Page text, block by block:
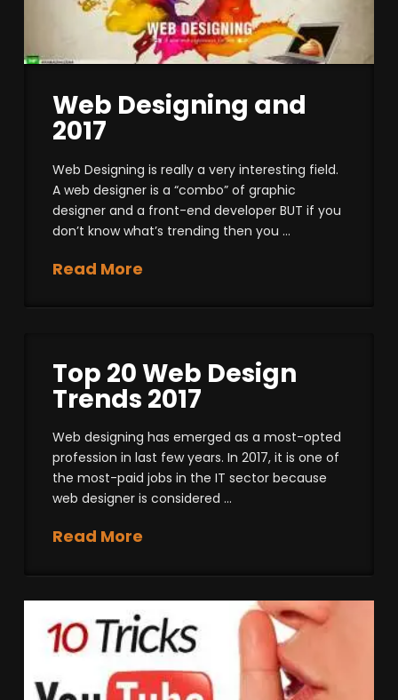
Web Designing and
2017
Web Designing is really a very interesting field.
A web designer is a “combo” of graphic
designer and a front-end developer BUT if you
don’t know what’s trending then you …
Read More
Top 20 Web Design
Trends 2017
Web designing has emerged as a most-opted
profession in last few years. In 2017, it is one of
the most-paid jobs in the IT sector because
web designer is considered …
Read More